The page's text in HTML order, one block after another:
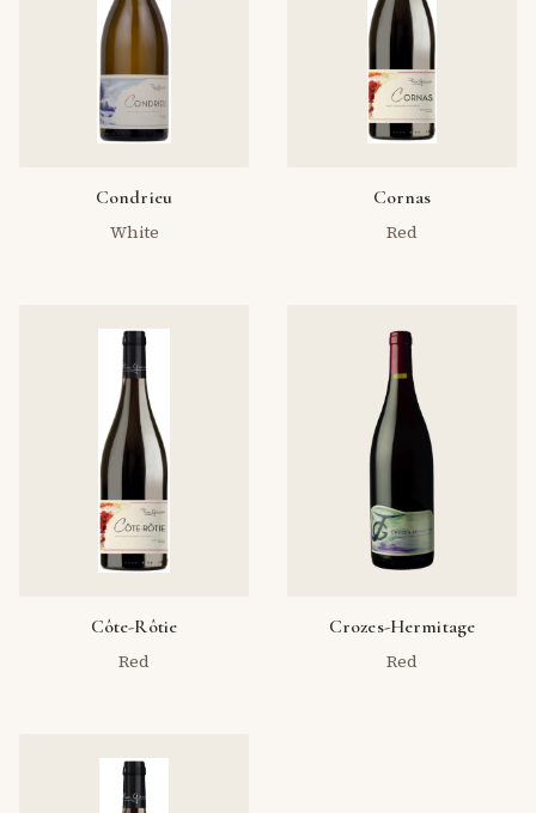
Condrieu
White
Cornas
Red
Côte-Rôtie
Red
Crozes-Hermitage
Red